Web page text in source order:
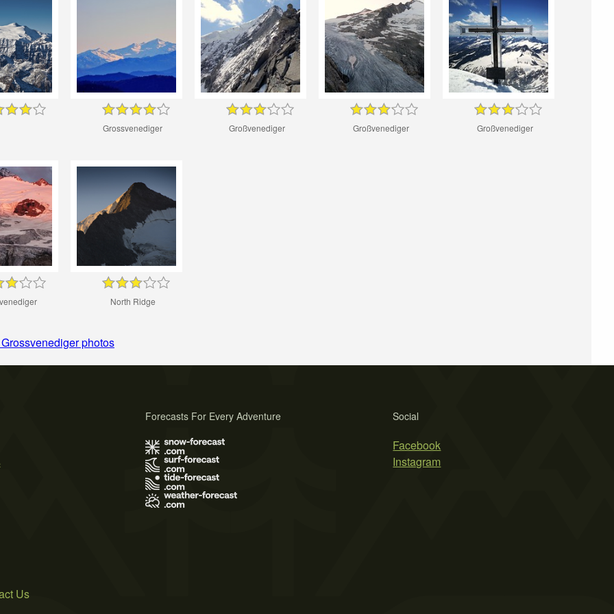
Grossvenediger Großvenediger Großvenediger Großvenediger
North Ridge
photos
Social
Facebook
Instagram
Forecasts For Every Adventure
Us